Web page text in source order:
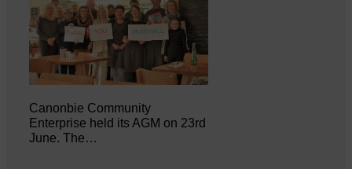
Canonbie Community
Enterprise held its AGM on 23rd
June. The…